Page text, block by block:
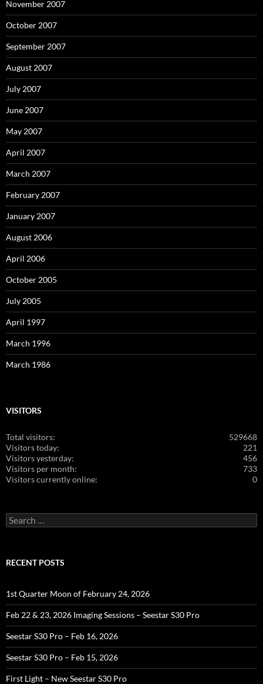
November 2007
October 2007
September 2007
August 2007
July 2007
June 2007
May 2007
April 2007
March 2007
February 2007
January 2007
August 2006
April 2006
October 2005
July 2005
April 1997
March 1996
March 1986
VISITORS
529668
Total visitors:
221
Visitors today:
456
Visitors yesterday:
733
Visitors per month:
0
Visitors currently online:
Search
for:
RECENT POSTS
1st Quarter Moon of February 24, 2026
Feb 22 & 23, 2026 Imaging Sessions – Seestar S30 Pro
Seestar S30 Pro – Feb 16, 2026
Seestar S30 Pro – Feb 15, 2026
First Light – New Seestar S30 Pro